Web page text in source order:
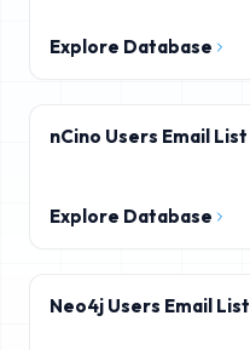
Explore Database
nCino Users Email List
Explore Database
Neo4j Users Email List